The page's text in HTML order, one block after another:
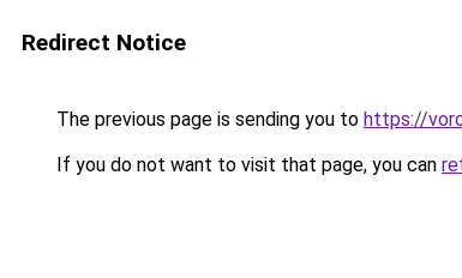
Redirect Notice
The previous page is sending you to https://
If you do not want to visit that page, you can